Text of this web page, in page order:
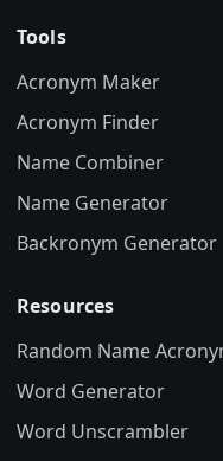
Tools
Acronym Maker
Acronym Finder
Name Combiner
Name Generator
Backronym Generator
Resources
Random Name
Word Generator
Word Unscrambler